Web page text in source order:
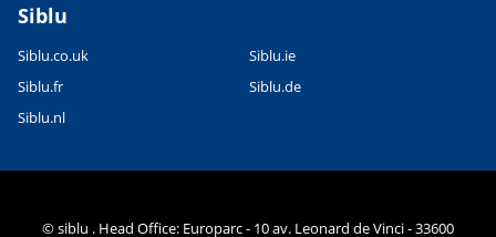
Siblu
Siblu.co.uk
Siblu.ie
Siblu.fr
Siblu.de
Siblu.nl
© siblu . Head Office: Europarc - 10 av. Leonard de Vinci - 33600